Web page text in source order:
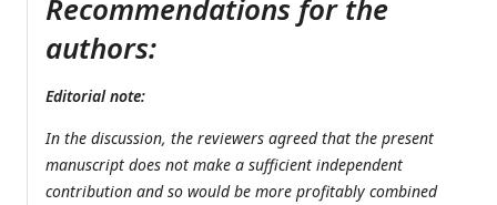
Recommendations for the
authors:
Editorial note:
In the discussion, the reviewers agreed that the present
manuscript does not make a sufficient independent
contribution and so would be more profitably combined